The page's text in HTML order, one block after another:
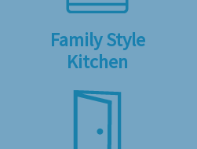
Family Style
Kitchen